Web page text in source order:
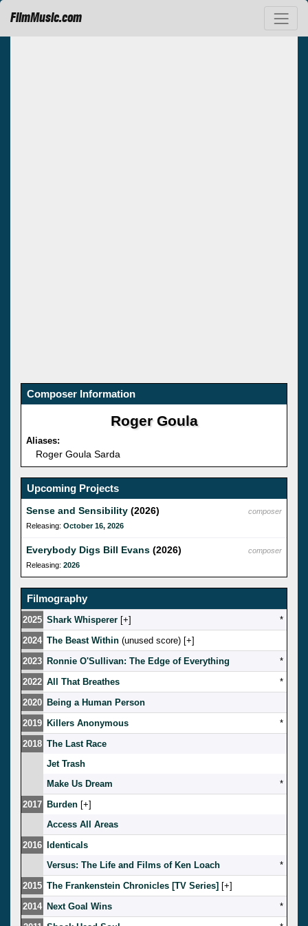
FilmMusic.com
Composer Information
Roger Goula
Aliases:
Roger Goula Sarda
Upcoming Projects
composer
Sense and Sensibility (2026)
Releasing: October 16, 2026
composer
Everybody Digs Bill Evans (2026)
Releasing: 2026
Filmography
2025 Shark Whisperer [ ]
*
2024 The Beast Within (unused score) [ ]
2023 Ronnie O'Sullivan: The Edge of Everything
*
2022 All That Breathes
*
2020 Being a Human Person
2019 Killers Anonymous
*
2018 The Last Race
Jet Trash
Make Us Dream
*
2017 Burden [ ]
Access All Areas
2016
Identicals
Versus: The Life and Films of Ken Loach
*
2015 The Frankenstein Chronicles [TV Series] [ ]
2014 Next Goal Wins
*